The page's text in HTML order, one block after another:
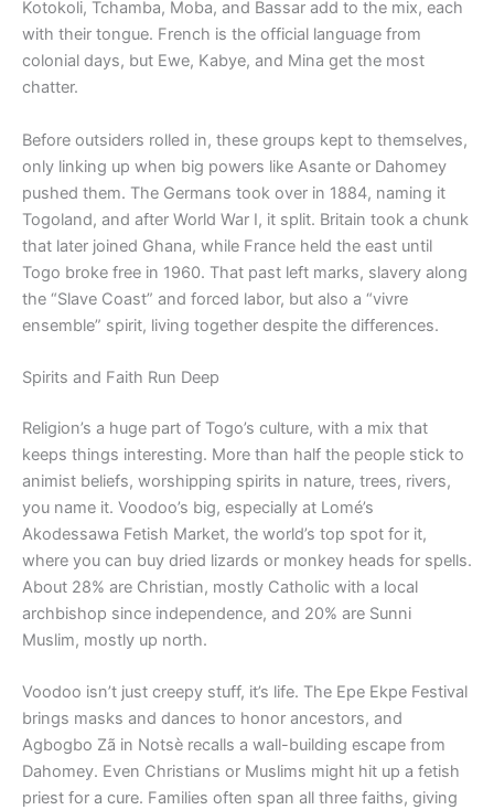
Kotokoli, Tchamba, Moba, and Bassar add to the mix, each
with their tongue. French is the official language from
colonial days, but Ewe, Kabye, and Mina get the most
chatter.
Before outsiders rolled in, these groups kept to themselves,
only linking up when big powers like Asante or Dahomey
pushed them. The Germans took over in 1884, naming it
Togoland, and after World War I, it split. Britain took a chunk
that later joined Ghana, while France held the east until
Togo broke free in 1960. That past left marks, slavery along
the “Slave Coast” and forced labor, but also a “vivre
ensemble” spirit, living together despite the differences.
Spirits and Faith Run Deep
Religion’s a huge part of Togo’s culture, with a mix that
keeps things interesting. More than half the people stick to
animist beliefs, worshipping spirits in nature, trees, rivers,
you name it. Voodoo’s big, especially at Lomé’s
Akodessawa Fetish Market, the world’s top spot for it,
where you can buy dried lizards or monkey heads for spells.
About 28% are Christian, mostly Catholic with a local
archbishop since independence, and 20% are Sunni
Muslim, mostly up north.
Voodoo isn’t just creepy stuff, it’s life. The Epe Ekpe Festival
brings masks and dances to honor ancestors, and
Agbogbo Zã in Notsè recalls a wall-building escape from
Dahomey. Even Christians or Muslims might hit up a fetish
priest for a cure. Families often span all three faiths, giving